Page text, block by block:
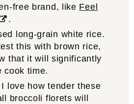
free brand, like Feel
.
long-grain white rice.
this with brown rice,
that it will significantly
cook time.
I love how tender these
broccoli florets will